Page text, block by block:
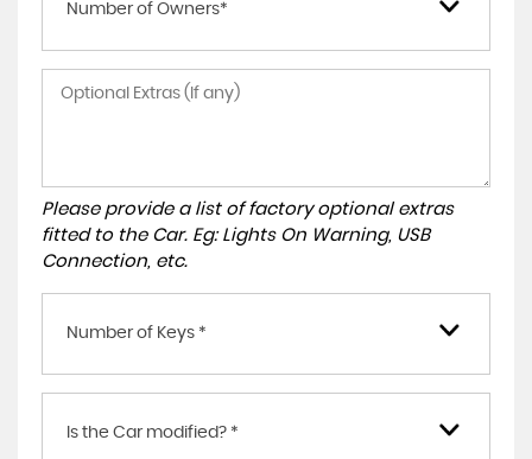
Number of Owners*
Please provide a list of factory optional extras
fitted to the Car. Eg: Lights On Warning, USB
Connection, etc.
Number of Keys *
Is the Car modified? *